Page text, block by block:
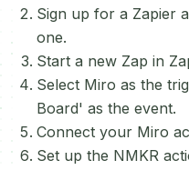
Sign up for a Zapier
one.
Start a new Zap in
Select Miro as the
Board' as the event.
Connect your Miro
Set up the NMKR